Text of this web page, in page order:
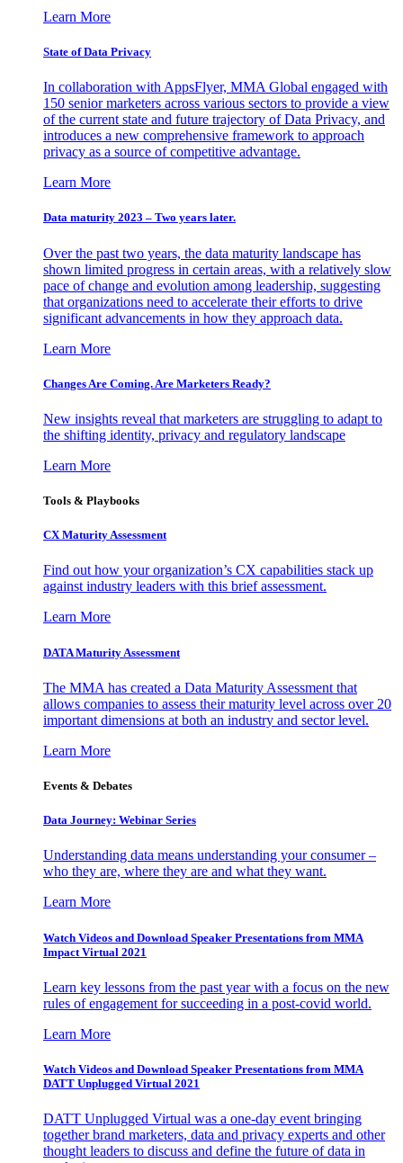
Learn More
State of Data Privacy
In collaboration with AppsFlyer, MMA Global engaged with
150 senior marketers across various sectors to provide a view
of the current state and future trajectory of Data Privacy, and
introduces a new comprehensive framework to approach
privacy as a source of competitive advantage.
Learn More
Data maturity 2023 – Two years later.
Over the past two years, the data maturity landscape has
shown limited progress in certain areas, with a relatively slow
pace of change and evolution among leadership, suggesting
that organizations need to accelerate their efforts to drive
significant advancements in how they approach data.
Learn More
Changes Are Coming. Are Marketers Ready?
New insights reveal that marketers are struggling to adapt to
the shifting identity, privacy and regulatory landscape
Learn More
Tools & Playbooks
CX Maturity Assessment
Find out how your organization’s CX capabilities stack up
against industry leaders with this brief assessment.
Learn More
DATA Maturity Assessment
The MMA has created a Data Maturity Assessment that
allows companies to assess their maturity level across over 20
important dimensions at both an industry and sector level.
Learn More
Events & Debates
Data Journey: Webinar Series
Understanding data means understanding your consumer –
who they are, where they are and what they want.
Learn More
Watch Videos and Download Speaker Presentations from MMA
Impact Virtual 2021
Learn key lessons from the past year with a focus on the new
rules of engagement for succeeding in a post-covid world.
Learn More
Watch Videos and Download Speaker Presentations from MMA
DATT Unplugged Virtual 2021
DATT Unplugged Virtual was a one-day event bringing
together brand marketers, data and privacy experts and other
thought leaders to discuss and define the future of data in